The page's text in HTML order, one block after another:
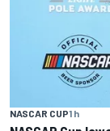
NASCAR CUP1 h